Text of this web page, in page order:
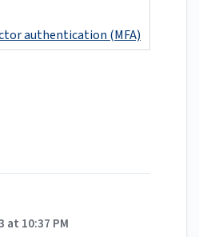
authentication (MFA)
at 10:37 PM